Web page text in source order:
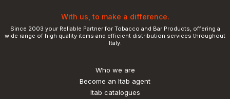
With us, to make a difference.
Since 2003 your Reliable Partner for Tobacco and Bar Products, offering a
wide range of high quality items and efficient distribution services throughout
Italy.
Who we are
Become an Itab agent
Itab catalogues